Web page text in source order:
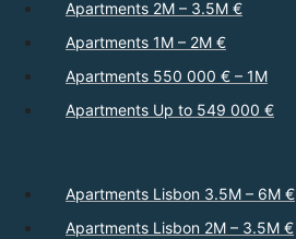
Apartments 2M – 3.5M €
Apartments 1M – 2M €
Apartments 550 000 € – 1M
Apartments Up to 549 000 €
Apartments Lisbon 3.5M – 6M €
Apartments Lisbon 2M – 3.5M €